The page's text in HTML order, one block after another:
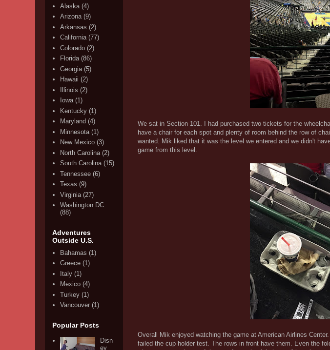
We sat in Section 101. I had purchased two tickets for the
have a chair for each spot and plenty of room behind the row of
wanted. Mik liked that it was the level we entered and we didn't
game from this level.
Overall Mik enjoyed watching the game at American Airlines
failed the cup holder test. The rows in front have them. Even the
Alaska (4)
Arizona (9)
Arkansas (2)
California (77)
Colorado (2)
Florida (86)
Georgia (5)
Hawaii (2)
Illinois (2)
Iowa (1)
Kentucky (1)
Maryland (4)
Minnesota (1)
New Mexico (3)
North Carolina (2)
South Carolina (15)
Tennessee (6)
Texas (9)
Virginia (27)
Washington DC
(88)
Adventures
Outside U.S.
Bahamas (1)
Greece (1)
Italy (1)
Mexico (4)
Turkey (1)
Vancouver (1)
Popular Posts
Disn
ey